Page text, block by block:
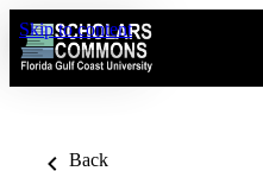
Skip to content
Back